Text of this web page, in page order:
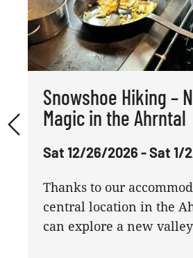
Snowshoe Hiking –
Magic in the Ahrntal
Sat 12/26/2026 - Sat 1/
Thanks to our
central location in the
can explore a new